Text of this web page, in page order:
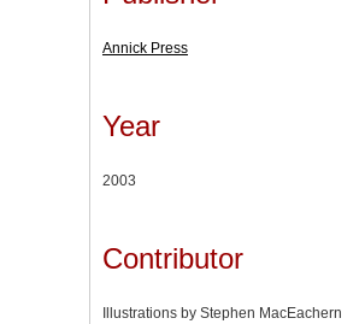
Annick Press
Year
2003
Contributor
Illustrations by Stephen MacEachern